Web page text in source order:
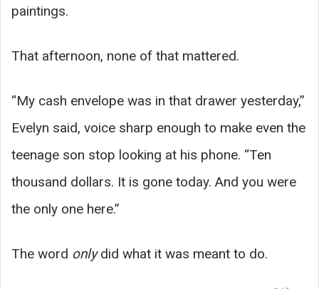
paintings.
That afternoon, none of that mattered.
“My cash envelope was in that drawer yesterday,”
Evelyn said, voice sharp enough to make even the
teenage son stop looking at his phone. “Ten
thousand dollars. It is gone today. And you were
the only one here.”
The word onlydid what it was meant to do.